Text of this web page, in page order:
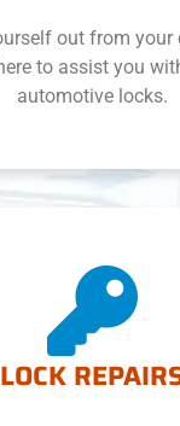
out from your
to assist you
automotive locks.
LOCK